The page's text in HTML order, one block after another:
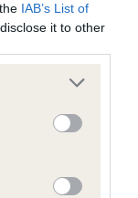
IAB’s List of
it to other
or more Google
may click to
party tags to
in below Google